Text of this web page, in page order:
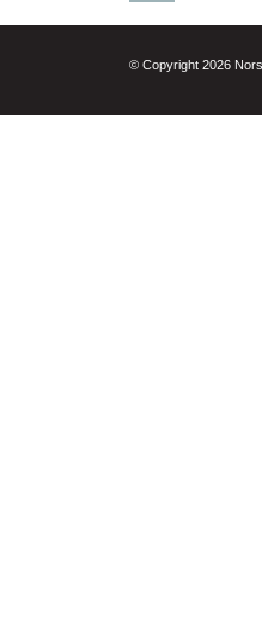
© Copyright 2026